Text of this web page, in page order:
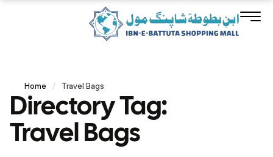
Home / Travel Bags
Directory Tag:
Travel Bags